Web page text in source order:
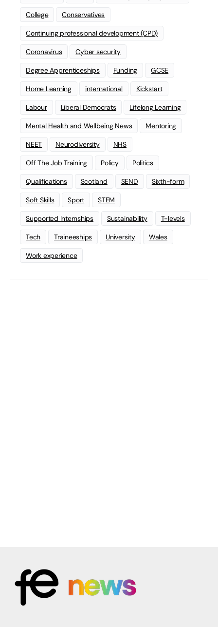
College Conservatives
Continuing professional development (CPD)
Coronavirus Cyber security
Degree Apprenticeships Funding GCSE
Home Learning international Kickstart
Labour Liberal Democrats Lifelong Learning
Mental Health and Wellbeing News Mentoring
NEET Neurodiversity NHS
Off The Job Training Policy Politics
Qualifications Scotland SEND Sixth-form
Soft Skills Sport STEM
Supported Internships Sustainability T-levels
Tech Traineeships University Wales
Work experience